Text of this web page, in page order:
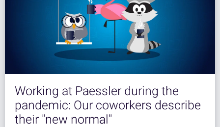
Working at Paessler during the
pandemic: Our coworkers describe
their "new normal"